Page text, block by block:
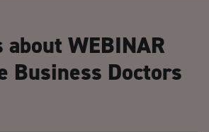
about WEBINAR
Business Doctors